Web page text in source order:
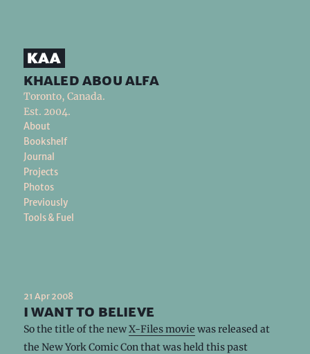
khaled abou alfa
Toronto, Canada.
Est. 2004.
About
Bookshelf
Journal
Projects
Photos
Previously
Tools & Fuel
21 Apr 2008
i want to believe
So the title of the newX-Files movie was released at
the New York Comic Con that was held this past